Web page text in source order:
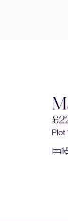
Plot
1